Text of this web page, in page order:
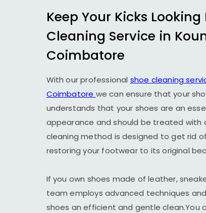
Keep Your Kicks
Cleaning Service in
Coimbatore
With our professional shoe cleaning
Coimbatore we can ensure that your
understands that your shoes are an
appearance and should be treated with
cleaning method is designed to get rid
restoring your footwear to its original
If you own shoes made of leather,
team employs advanced techniques
shoes an efficient and gentle clean.You